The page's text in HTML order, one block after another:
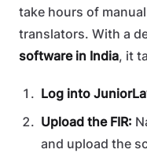
take hours of
translators. With a
software in India, it
Log into
Upload the FIR:
and upload the